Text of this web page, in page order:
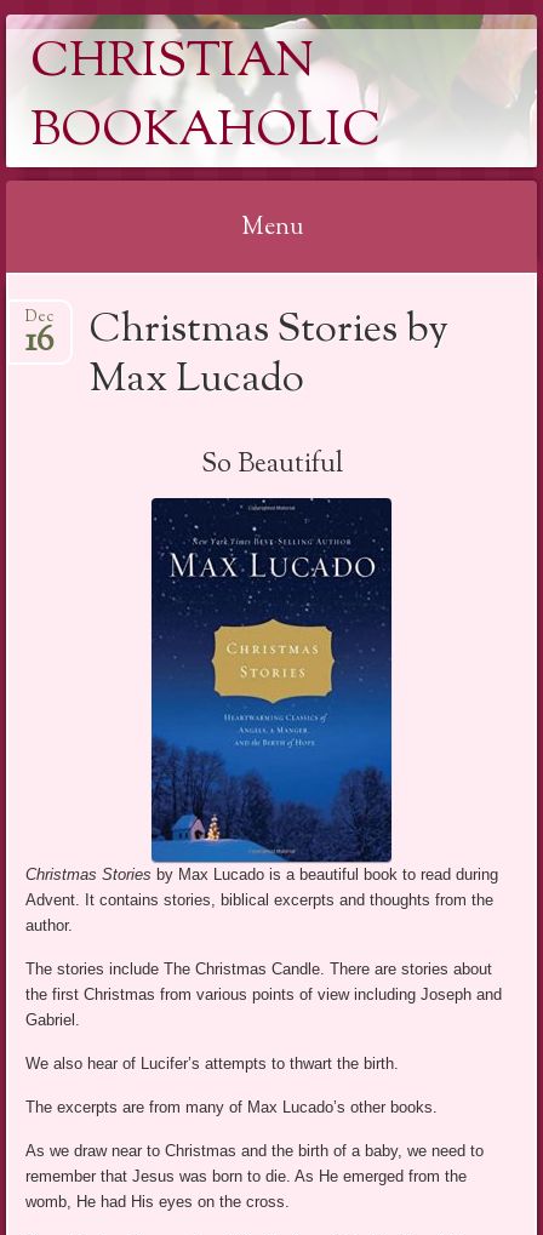
CHRISTIAN
BOOKAHOLIC
Menu
to
Christmas Stories by
Max Lucado
Dec
16
So Beautiful
Christmas Stories by Max Lucado is a beautiful book to read during
Advent. It contains stories, biblical excerpts and thoughts from the
author.
The stories include The Christmas Candle. There are stories about
the first Christmas from various points of view including Joseph and
Gabriel.
We also hear of Lucifer’s attempts to thwart the birth.
The excerpts are from many of Max Lucado’s other books.
As we draw near to Christmas and the birth of a baby, we need to
remember that Jesus was born to die. As He emerged from the
womb, He had His eyes on the cross.